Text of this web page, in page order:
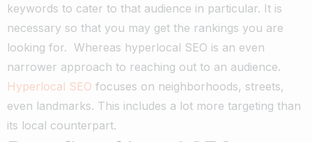
keywords to cater to that audience in particular. It is
necessary so that you may get the rankings you are
looking for. Whereas hyperlocal SEO is an even
narrower approach to reaching out to an audience.
Hyperlocal SEO focuses on neighborhoods, streets,
even landmarks. This includes a lot more targeting than
its local counterpart.